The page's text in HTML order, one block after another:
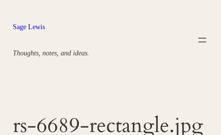
content
Sage Lewis
Thoughts, notes, and ideas.
rs-6689-rectangle.jpg